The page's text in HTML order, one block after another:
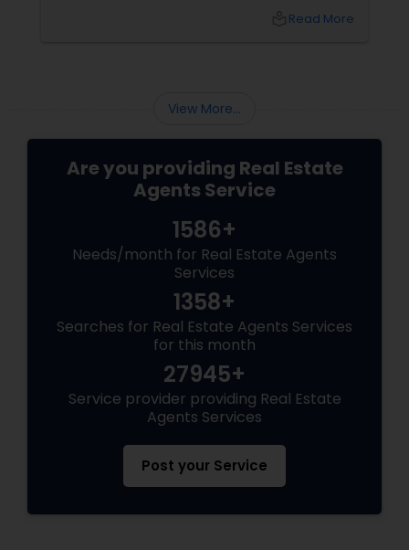
Read More
View More...
Are you providing Real Estate
Agents Service
1586+
Needs/month for Real Estate Agents
Services
1358+
Searches for Real Estate Agents Services
for this month
27945+
Service provider providing Real Estate
Agents Services
Post your Service